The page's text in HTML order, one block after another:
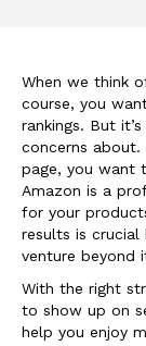
When we think
course, you
rankings. But
concerns
page, you want
Amazon is a
for your
results is crucial
venture beyond
With the right
to show up on
help you enjoy